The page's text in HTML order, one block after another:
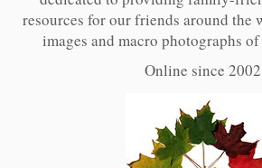
resources for our friends around the
images and macro photographs
Online since 2002